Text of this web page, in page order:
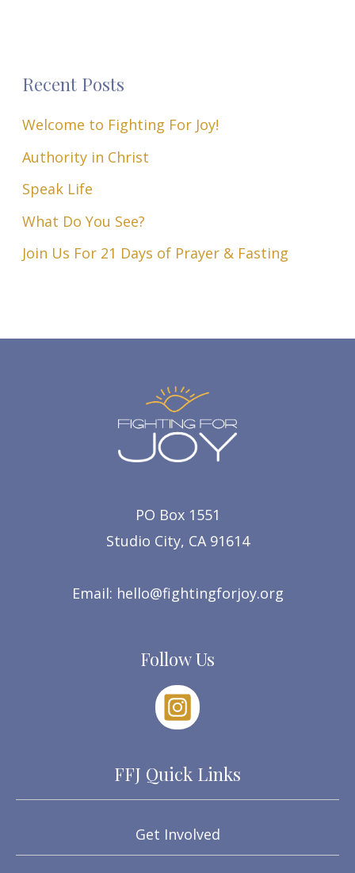
Recent Posts
Welcome to Fighting For Joy!
Authority in Christ
Speak Life
What Do You See?
Join Us For 21 Days of Prayer & Fasting
PO Box 1551
Studio City, CA 91614
Email: hello@fightingforjoy.org
Follow Us
FFJ Quick Links
Get Involved